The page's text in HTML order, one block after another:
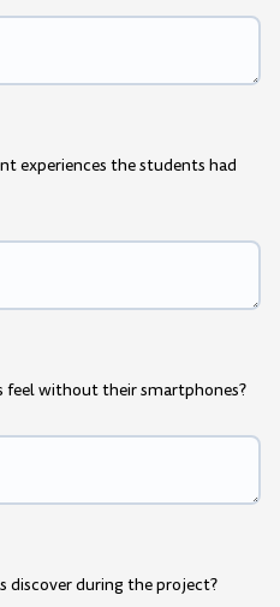
experiences the students had
feel without their smartphones?
discover during the project?